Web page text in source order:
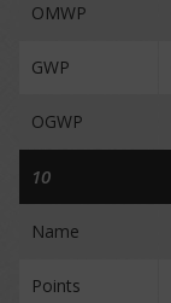
OMWP
GWP
OGWP
10
Name
Points